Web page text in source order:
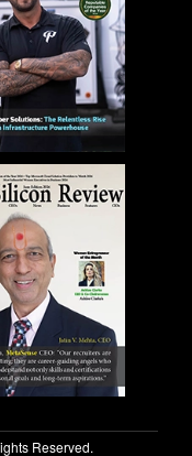
Reserved.